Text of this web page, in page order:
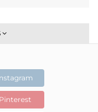
Pinterest